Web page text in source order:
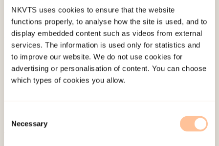
NKVTS uses cookies to ensure that the website
functions properly, to analyse how the site is used, and to
display embedded content such as videos from external
services. The information is used only for statistics and
to improve our website. We do not use cookies for
advertising or personalisation of content. You can choose
which types of cookies you allow.
Selection
Necessary
ZealandSpringer. doi: 10.1007/s12671-024-02459-
7
Published:19. March 2026
Last modified:
6. August 2026